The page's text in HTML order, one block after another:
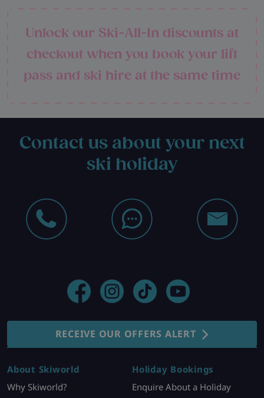
Unlock our Ski-All-In discounts at
checkout when you book your lift
pass and ski hire at the same time
Contact us about your next
ski holiday
RECEIVE OUR OFFERS ALERT
About Skiworld
Why Skiworld?
Holiday Bookings
Enquire About a Holiday